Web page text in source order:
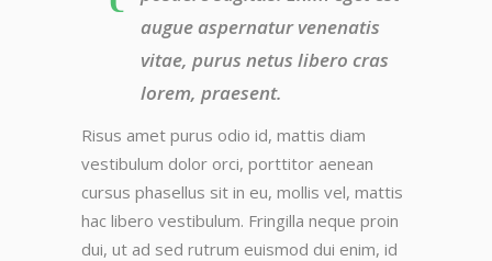
augue aspernatur venenatis
vitae, purus netus libero cras
lorem, praesent.
Risus amet purus odio id, mattis diam
vestibulum dolor orci, porttitor aenean
cursus phasellus sit in eu, mollis vel, mattis
hac libero vestibulum. Fringilla neque proin
dui, ut ad sed rutrum euismod dui enim, id